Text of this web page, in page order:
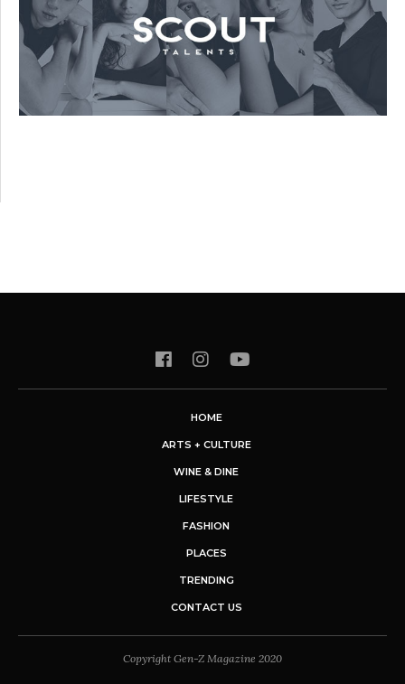
HOME
ARTS + CULTURE
WINE & DINE
LIFESTYLE
FASHION
PLACES
TRENDING
CONTACT US
Copyright Gen-Z Magazine 2020